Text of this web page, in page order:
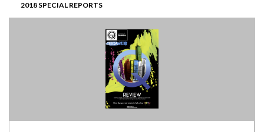
2018 SPECIAL REPORTS